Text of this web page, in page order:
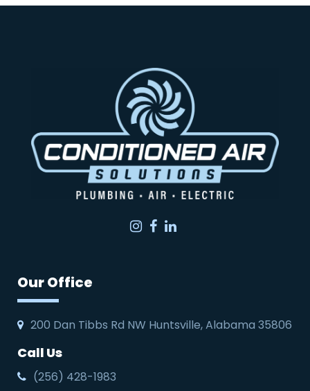
Instagram
Facebook
LinkedIn
Our Office
200 Dan Tibbs Rd NW Huntsville, Alabama 35806
Call Us
(256) 428-1983